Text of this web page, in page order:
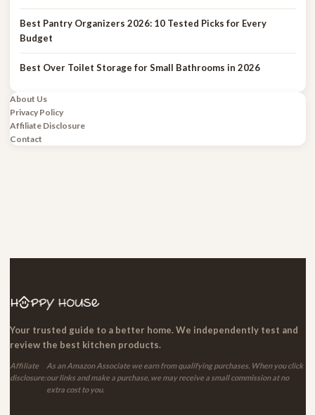
Best Pantry Organizers 2026: 10 Tested Picks for Every
Budget
Best Over Toilet Storage for Small Bathrooms in 2026
About Us
Privacy Policy
Affiliate Disclosure
Contact
Your trusted guide to a better home. We independently test and
review the best kitchen products.
Affiliate
disclosure:
As an Amazon Associate we earn from qualifying purchases. When you click
our links and make a purchase, we may receive a small commission at no
extra cost to you.